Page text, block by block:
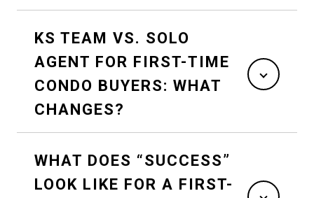
KS TEAM VS. SOLO
AGENT FOR FIRST-TIME
CONDO BUYERS: WHAT
CHANGES?
WHAT DOES “SUCCESS”
LOOK LIKE FOR A FIRST-